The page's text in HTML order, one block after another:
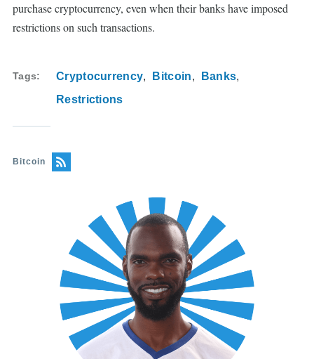
purchase cryptocurrency, even when their banks have imposed
restrictions on such transactions.
Tags Cryptocurrency Bitcoin
Banks
Restrictions
Bitcoin